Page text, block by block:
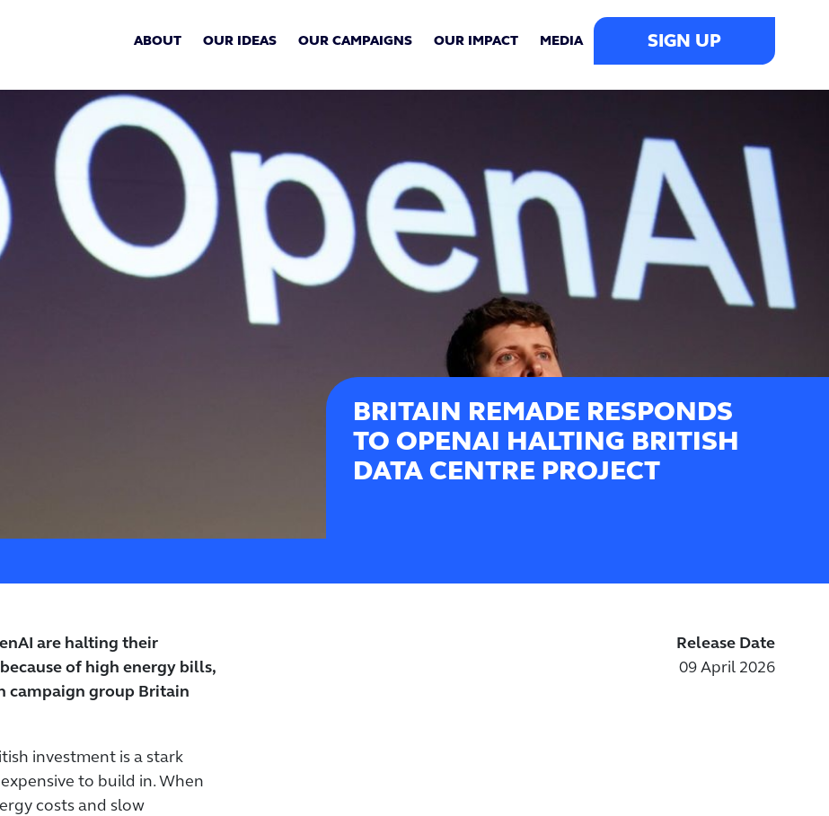
ABOUT OUR IDEAS OUR CAMPAIGNS OUR IMPACT MEDIA SIGN UP
BRITAIN REMADE RESPONDS
TO OPENAI HALTING BRITISH
DATA CENTRE PROJECT
are halting their
of high energy bills,
campaign group Britain
investment is a stark
to build in. When
costs and slow
Release Date
09 April 2026